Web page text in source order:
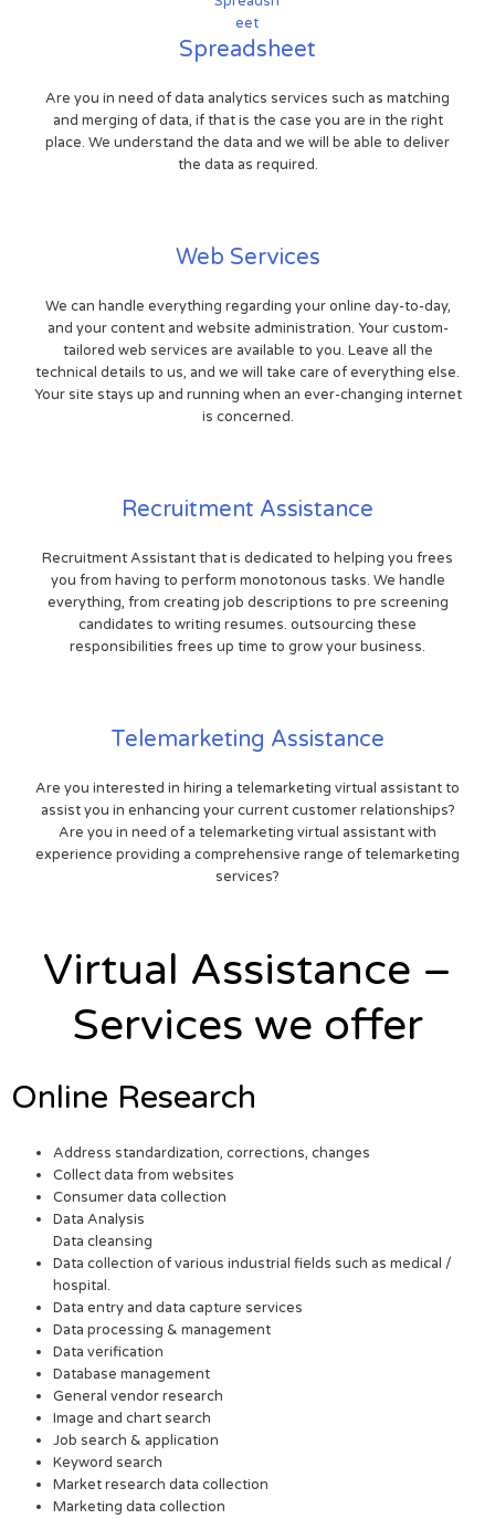
Spreadsheet
Are you in need of data analytics services such as matching
and merging of data, if that is the case you are in the right
place. We understand the data and we will be able to deliver
the data as required.
Web Services
We can handle everything regarding your online day-to-day,
and your content and website administration. Your custom-
tailored web services are available to you. Leave all the
technical details to us, and we will take care of everything else.
Your site stays up and running when an ever-changing internet
is concerned.
Recruitment Assistance
Recruitment Assistant that is dedicated to helping you frees
you from having to perform monotonous tasks. We handle
everything, from creating job descriptions to pre screening
candidates to writing resumes. outsourcing these
responsibilities frees up time to grow your business.
Telemarketing Assistance
Are you interested in hiring a telemarketing virtual assistant to
assist you in enhancing your current customer relationships?
Are you in need of a telemarketing virtual assistant with
experience providing a comprehensive range of telemarketing
services?
Virtual Assistance –
Services we offer
Online Research
Address standardization, corrections, changes
Collect data from websites
Consumer data collection
Data Analysis
Data cleansing
Data collection of various industrial fields such as medical /
hospital.
Data entry and data capture services
Data processing & management
Data verification
Database management
General vendor research
Image and chart search
Job search & application
Keyword search
Market research data collection
Marketing data collection